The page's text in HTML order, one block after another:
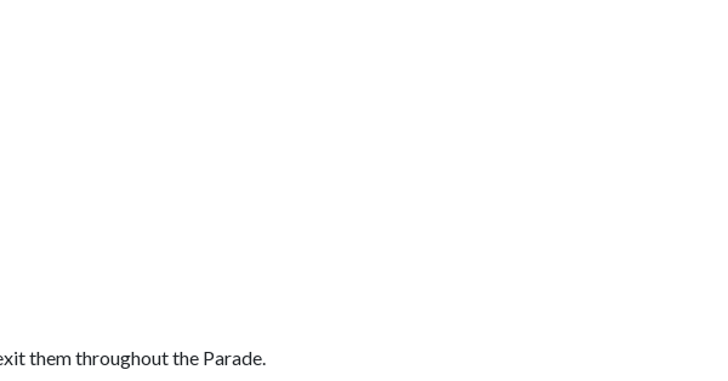
them throughout the Parade.